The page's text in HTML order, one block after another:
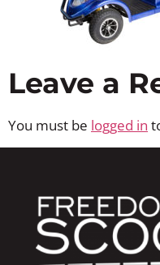
Leave a
You must be logged in